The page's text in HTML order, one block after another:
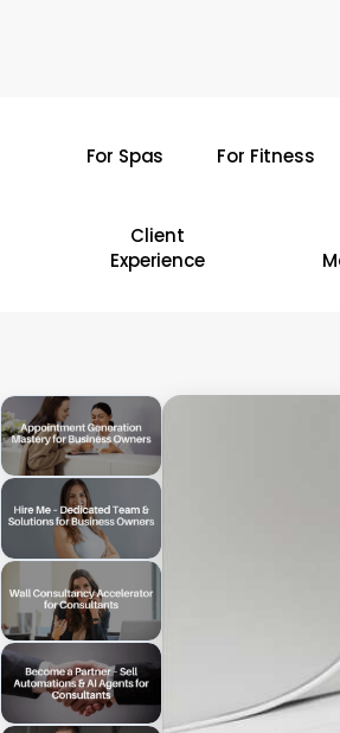
For Spas For Fitness
Client
Experience